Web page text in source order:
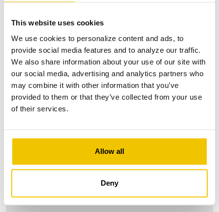
This website uses cookies
We use cookies to personalize content and ads, to
provide social media features and to analyze our traffic.
We also share information about your use of our site with
our social media, advertising and analytics partners who
may combine it with other information that you’ve
provided to them or that they’ve collected from your use
of their services.
Allow all
Deny